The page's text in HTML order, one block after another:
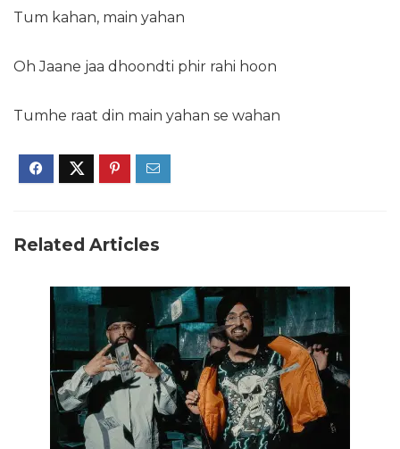
Tum kahan, main yahan
Oh Jaane jaa dhoondti phir rahi hoon
Tumhe raat din main yahan se wahan
Related Articles